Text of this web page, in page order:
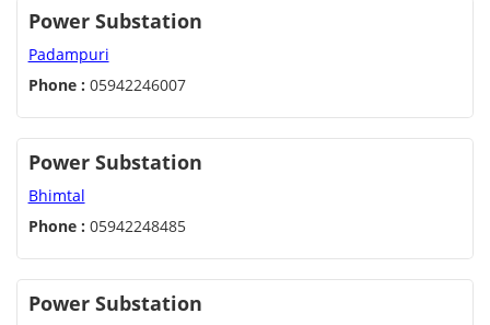
Power Substation
Padampuri
Phone : 05942246007
Power Substation
Bhimtal
Phone : 05942248485
Power Substation